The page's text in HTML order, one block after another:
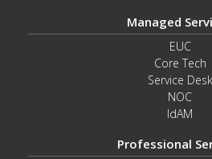
Managed
EUC
Core Tech
Service Desk
NOC
IdAM
Professional